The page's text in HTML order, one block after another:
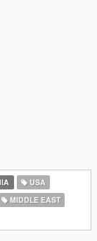
USA
MIDDLE EAST